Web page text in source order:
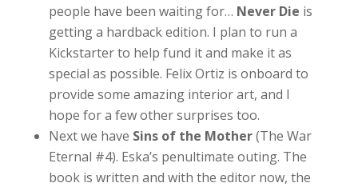
people have been waiting for… Never Die is
getting a hardback edition. I plan to run a
Kickstarter to help fund it and make it as
special as possible. Felix Ortiz is onboard to
provide some amazing interior art, and I
hope for a few other surprises too.
Next we have Sins of the Mother(The War
Eternal #4). Eska’s penultimate outing. The
book is written and with the editor now, the